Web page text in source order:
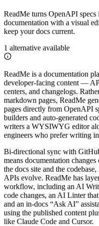
ReadMe turns OpenAPI
documentation with a visual
keep your docs current.
1 alternative available
ReadMe is a documentation
developer-facing content —
centers, and changelogs.
markdown pages, ReadMe
pages directly from OpenAPI
builders and auto-generated
writers a WYSIWYG editor
engineers who prefer writing
Bi-directional sync with
means documentation
the docs site and the
APIs evolve. ReadMe has
workflow, including an AI
code changes, an AI Linter
and an in-docs “Ask AI”
using the published content
like Claude Code and Cursor.